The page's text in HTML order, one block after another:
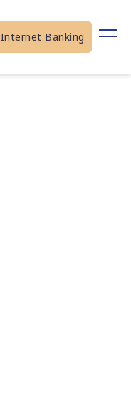
Internet Banking